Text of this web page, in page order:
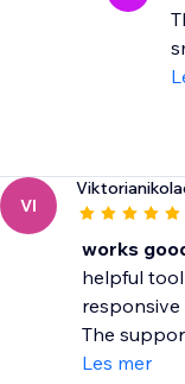
VI
works
helpful
The
Les mer